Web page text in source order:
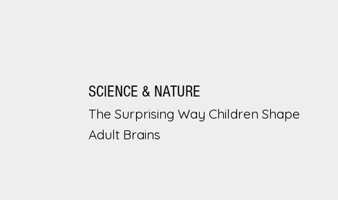
SCIENCE & NATURE
The Surprising Way Children Shape
Adult Brains